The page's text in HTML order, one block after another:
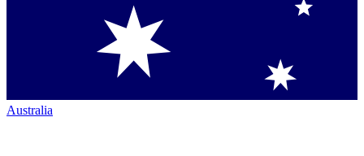
Australia